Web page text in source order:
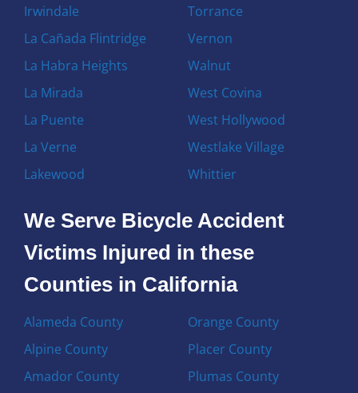
Irwindale
La Cañada Flintridge
La Habra Heights
La Mirada
La Puente
La Verne
Lakewood
Torrance
Vernon
Walnut
West Covina
West Hollywood
Westlake Village
Whittier
We Serve Bicycle Accident
Victims Injured in these
Counties in California
Alameda County
Alpine County
Amador County
Orange County
Placer County
Plumas County